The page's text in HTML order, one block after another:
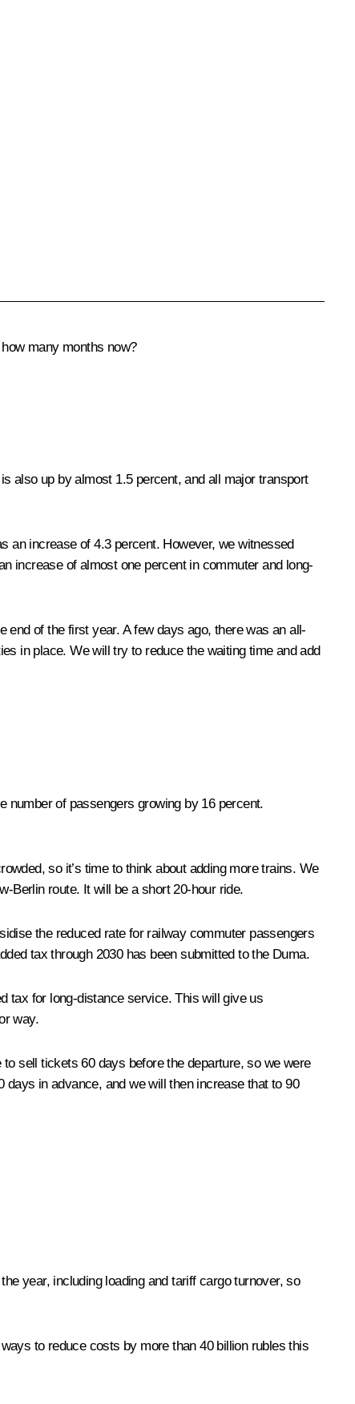
many months now?
also up by almost 1.5 percent, and all major transport
an increase of 4.3 percent. However, we witnessed
increase of almost one percent in commuter and long-
of the first year. A few days ago, there was an all-
in place. We will try to reduce the waiting time and add
number of passengers growing by 16 percent.
so it’s time to think about adding more trains. We
Berlin route. It will be a short 20-hour ride.
the reduced rate for railway commuter passengers
tax through 2030 has been submitted to the Duma.
tax for long-distance service. This will give us
way.
sell tickets 60 days before the departure, so we were
in advance, and we will then increase that to 90
year, including loading and tariff cargo turnover, so
to reduce costs by more than 40 billion rubles this